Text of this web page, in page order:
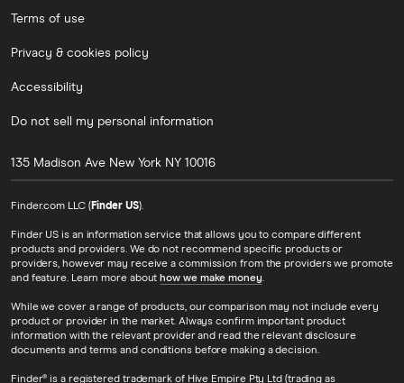
Terms of use
Privacy & cookies policy
Accessibility
Do not sell my personal information
135 Madison Ave New York NY 10016
Finder.com LLC (Finder US).
Finder US is an information service that allows you to compare different
products and providers. We do not recommend specific products or
providers, however may receive a commission from the providers we promote
and feature. Learn more about how we make money.
While we cover a range of products, our comparison may not include every
product or provider in the market. Always confirm important product
information with the relevant provider and read the relevant disclosure
documents and terms and conditions before making a decision.
Finder® is a registered trademark of Hive Empire Pty Ltd (trading as